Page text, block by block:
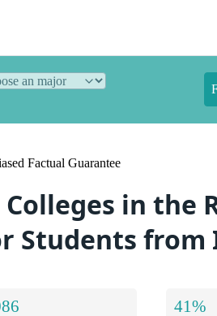
Factual Guarantee
in the
Students from
41%